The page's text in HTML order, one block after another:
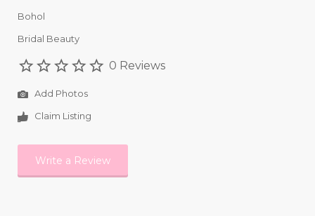
Bohol
Bridal Beauty
0 Reviews
Add Photos
Claim Listing
Write a Review